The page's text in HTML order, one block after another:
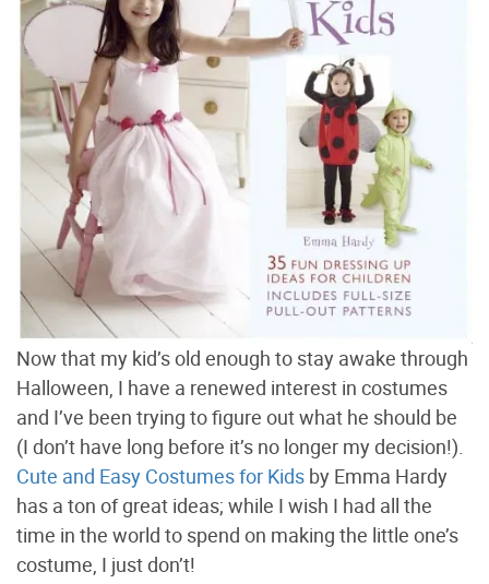
Now that my kid’s old enough to stay awake through
Halloween, I have a renewed interest in costumes
and I’ve been trying to figure out what he should be
(I don’t have long before it’s no longer my decision!).
Cute and Easy Costumes for Kids by Emma Hardy
has a ton of great ideas; while I wish I had all the
time in the world to spend on making the little one’s
costume, I just don’t!